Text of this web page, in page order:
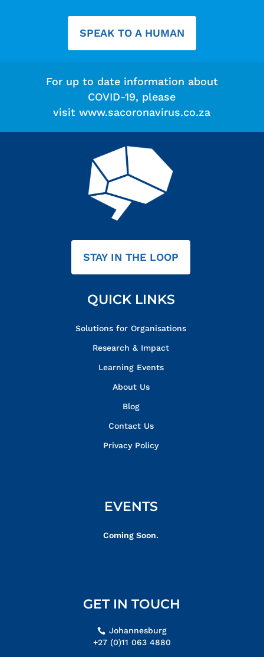
SPEAK TO A HUMAN
For up to date information about
COVID-19, please
visitwww.sacoronavirus.co.za
STAY IN THE LOOP
QUICK LINKS
Solutions for Organisations
Research & Impact
Learning Events
About Us
Blog
Contact Us
Privacy Policy
EVENTS
Coming Soon.
GET IN TOUCH
Johannesburg
+27 (0)11 063 4880